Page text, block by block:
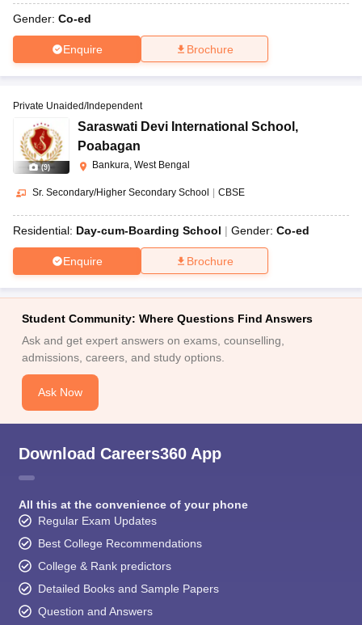
Gender: Co-ed
Enquire Brochure
(9)
Private Unaided/Independent
Saraswati Devi International School ,
Poabagan
Bankura, West Bengal
Sr. Secondary/Higher Secondary School CBSE
Residential: Day-cum-Boarding School Gender: Co-ed
Enquire Brochure
Student Community: Where Questions Find Answers
Ask and get expert answers on exams, counselling,
admissions, careers, and study options.
Ask Now
Download Careers360 App
All this at the convenience of your phone
Regular Exam Updates
Best College Recommendations
College & Rank predictors
Detailed Books and Sample Papers
Question and Answers